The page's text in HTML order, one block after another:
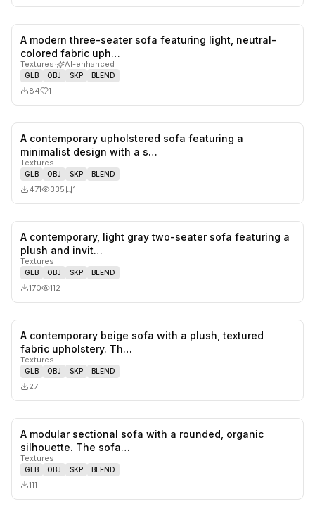
A modern three-seater sofa featuring light, neutral-
colored fabric uph…
Textures· AI-enhanced
GLB OBJ SKP BLEND
84 1
A contemporary upholstered sofa featuring a
minimalist design with a s…
Textures
GLB OBJ SKP BLEND
471 335 1
likes,
A contemporary, light gray two-seater sofa featuring a
plush and invit…
Textures
GLB OBJ SKP BLEND
170 112
A contemporary beige sofa with a plush, textured
fabric upholstery. Th…
Textures
GLB OBJ SKP BLEND
27
A modular sectional sofa with a rounded, organic
silhouette. The sofa…
Textures
GLB OBJ SKP BLEND
111